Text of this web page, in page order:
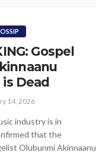
Gospel
is Dead
14, 2026
industry is in
that the
Olubunmi Akinnaanu